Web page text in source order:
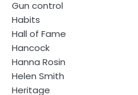
Gun control
Habits
Hall of Fame
Hancock
Hanna Rosin
Helen Smith
Heritage